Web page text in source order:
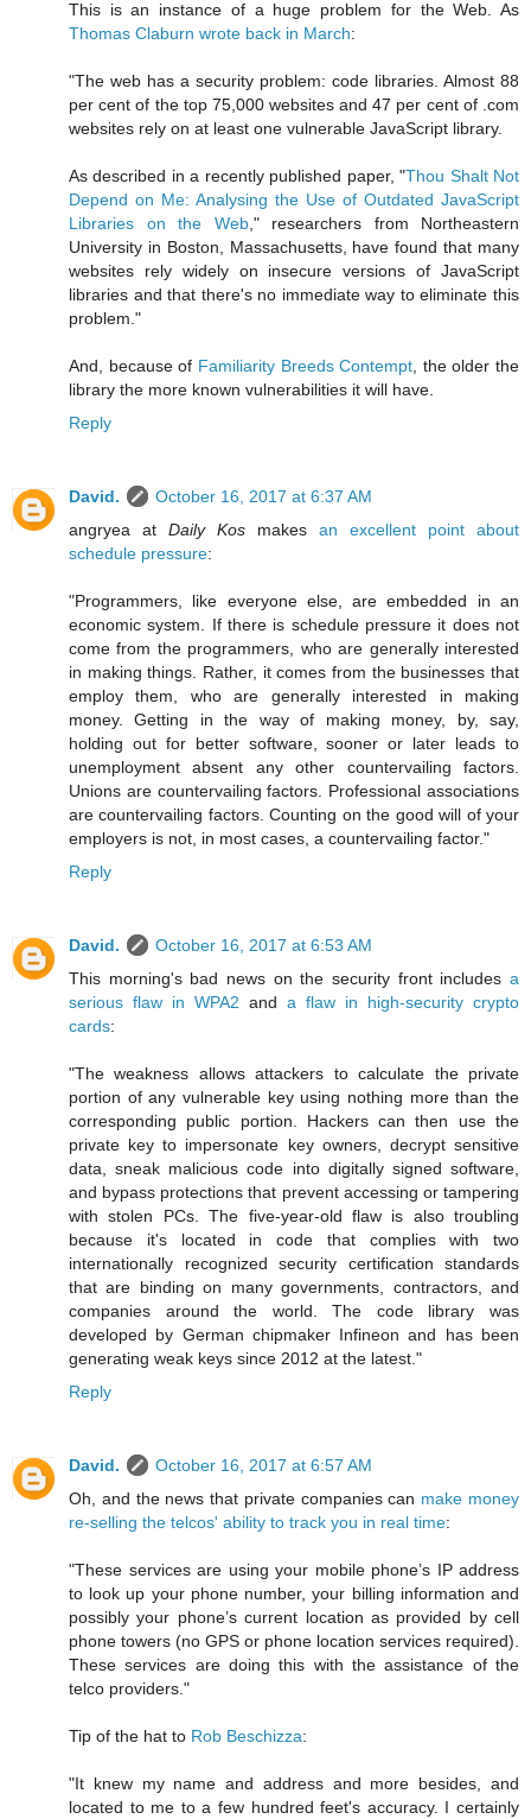
This is an instance of a huge problem for the Web. As
Thomas Claburn wrote back in March:
"The web has a security problem: code libraries. Almost 88
per cent of the top 75,000 websites and 47 per cent of .com
websites rely on at least one vulnerable JavaScript library.
As described in a recently published paper, "Thou Shalt Not
Depend on Me: Analysing the Use of Outdated JavaScript
Libraries on the Web," researchers from Northeastern
University in Boston, Massachusetts, have found that many
websites rely widely on insecure versions of JavaScript
libraries and that there's no immediate way to eliminate this
problem."
And, because of Familiarity Breeds Contempt , the older the
library the more known vulnerabilities it will have.
Reply
David.
October 16, 2017 at 6:37 AM
angryea at Daily Kos makes an excellent point about
schedule pressure:
"Programmers, like everyone else, are embedded in an
economic system. If there is schedule pressure it does not
come from the programmers, who are generally interested
in making things. Rather, it comes from the businesses that
employ them, who are generally interested in making
money. Getting in the way of making money, by, say,
holding out for better software, sooner or later leads to
unemployment absent any other countervailing factors.
Unions are countervailing factors. Professional associations
are countervailing factors. Counting on the good will of your
employers is not, in most cases, a countervailing factor."
Reply
David.
October 16, 2017 at 6:53 AM
This morning's bad news on the security front includes a
serious flaw in WPA2 and a flaw in high-security crypto
cards:
"The weakness allows attackers to calculate the private
portion of any vulnerable key using nothing more than the
corresponding public portion. Hackers can then use the
private key to impersonate key owners, decrypt sensitive
data, sneak malicious code into digitally signed software,
and bypass protections that prevent accessing or tampering
with stolen PCs. The five-year-old flaw is also troubling
because it's located in code that complies with two
internationally recognized security certification standards
that are binding on many governments, contractors, and
companies around the world. The code library was
developed by German chipmaker Infineon and has been
generating weak keys since 2012 at the latest."
Reply
David.
October 16, 2017 at 6:57 AM
Oh, and the news that private companies can make money
re-selling the telcos' ability to track you in real time:
"These services are using your mobile phone’s IP address
to look up your phone number, your billing information and
possibly your phone’s current location as provided by cell
phone towers (no GPS or phone location services required).
These services are doing this with the assistance of the
telco providers."
Tip of the hat to Rob Beschizza:
"It knew my name and address and more besides, and
located to me to a few hundred feet's accuracy. I certainly